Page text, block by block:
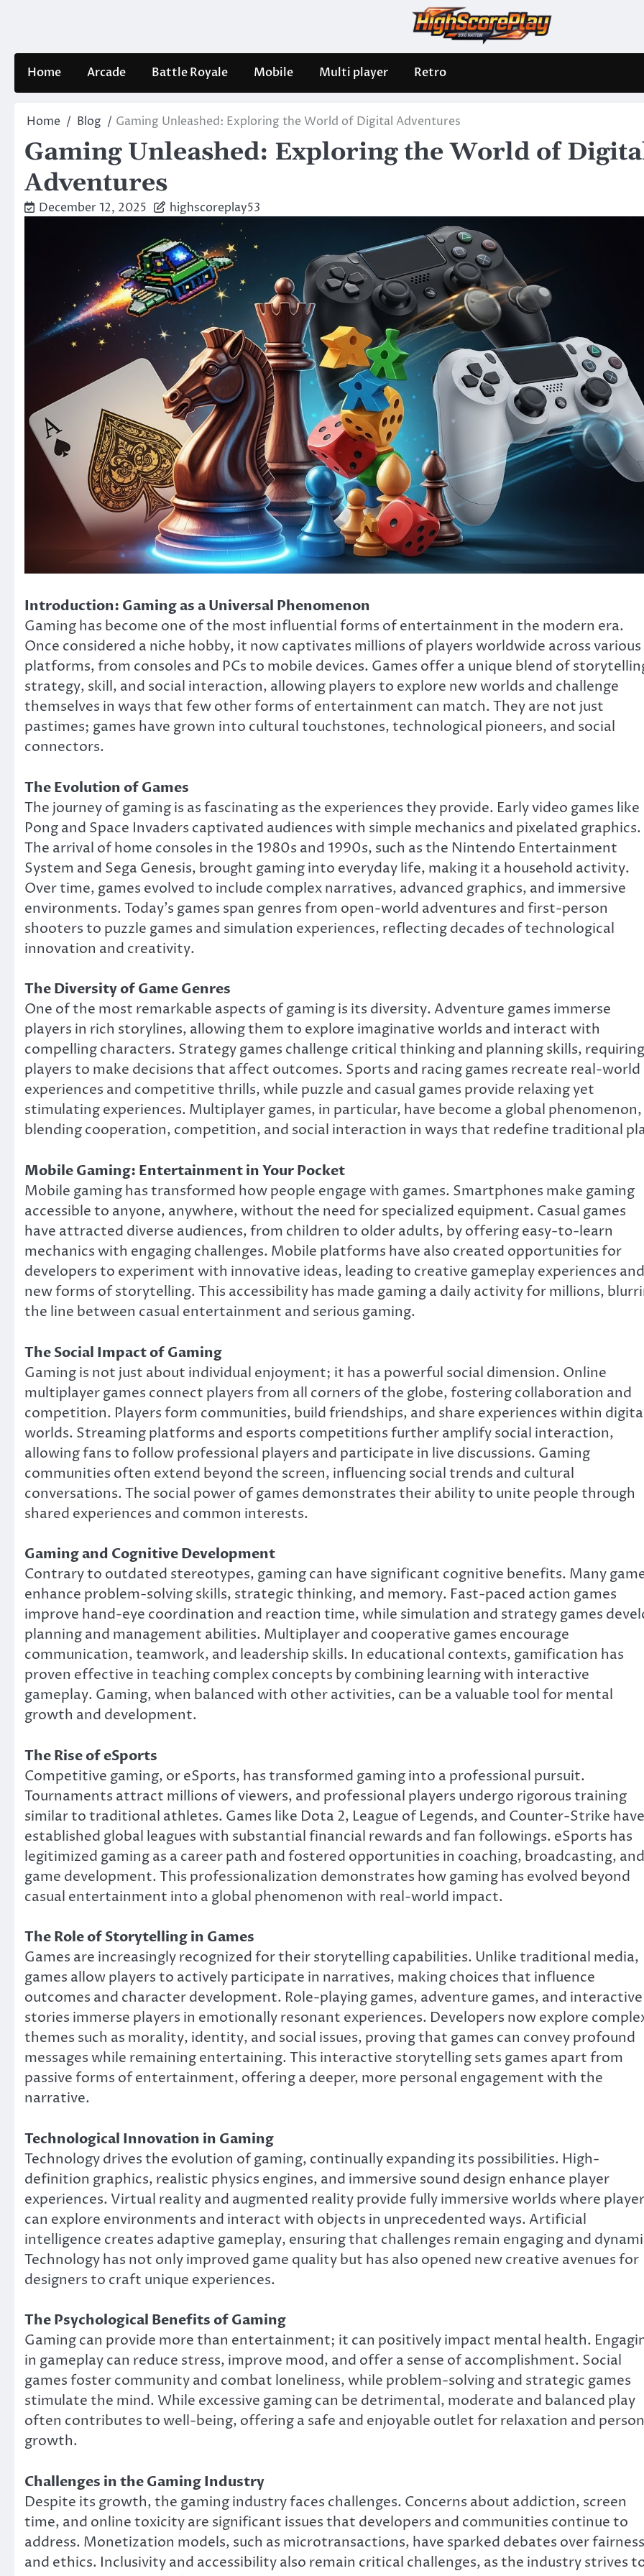
Home
Arcade Battle Royale Mobile Multi player Retro
Home Blog Gaming Unleashed: Exploring the World of Digital Adventures
Gaming Unleashed: Exploring the World of
Adventures
December 12, 2025 highscoreplay53
Introduction: Gaming as a Universal Phenomenon
Gaming has become one of the most influential forms of entertainment in the modern era.
Once considered a niche hobby, it now captivates millions of players worldwide across various
platforms, from consoles and PCs to mobile devices. Games offer a unique blend of
strategy, skill, and social interaction, allowing players to explore new worlds and challenge
themselves in ways that few other forms of entertainment can match. They are not just
pastimes; games have grown into cultural touchstones, technological pioneers, and social
connectors.
The Evolution of Games
The journey of gaming is as fascinating as the experiences they provide. Early video games like
Pong and Space Invaders captivated audiences with simple mechanics and pixelated graphics.
The arrival of home consoles in the 1980s and 1990s, such as the Nintendo Entertainment
System and Sega Genesis, brought gaming into everyday life, making it a household activity.
Over time, games evolved to include complex narratives, advanced graphics, and immersive
environments. Today’s games span genres from open-world adventures and first-person
shooters to puzzle games and simulation experiences, reflecting decades of technological
innovation and creativity.
The Diversity of Game Genres
One of the most remarkable aspects of gaming is its diversity. Adventure games immerse
players in rich storylines, allowing them to explore imaginative worlds and interact with
compelling characters. Strategy games challenge critical thinking and planning skills, requiring
players to make decisions that affect outcomes. Sports and racing games recreate real-world
experiences and competitive thrills, while puzzle and casual games provide relaxing yet
stimulating experiences. Multiplayer games, in particular, have become a global phenomenon,
blending cooperation, competition, and social interaction in ways that redefine traditional
Mobile Gaming: Entertainment in Your Pocket
Mobile gaming has transformed how people engage with games. Smartphones make gaming
accessible to anyone, anywhere, without the need for specialized equipment. Casual games
have attracted diverse audiences, from children to older adults, by offering easy-to-learn
mechanics with engaging challenges. Mobile platforms have also created opportunities for
developers to experiment with innovative ideas, leading to creative gameplay experiences and
new forms of storytelling. This accessibility has made gaming a daily activity for millions,
the line between casual entertainment and serious gaming.
The Social Impact of Gaming
Gaming is not just about individual enjoyment; it has a powerful social dimension. Online
multiplayer games connect players from all corners of the globe, fostering collaboration and
competition. Players form communities, build friendships, and share experiences within
worlds. Streaming platforms and esports competitions further amplify social interaction,
allowing fans to follow professional players and participate in live discussions. Gaming
communities often extend beyond the screen, influencing social trends and cultural
conversations. The social power of games demonstrates their ability to unite people through
shared experiences and common interests.
Gaming and Cognitive Development
Contrary to outdated stereotypes, gaming can have significant cognitive benefits. Many
enhance problem-solving skills, strategic thinking, and memory. Fast-paced action games
improve hand-eye coordination and reaction time, while simulation and strategy games
planning and management abilities. Multiplayer and cooperative games encourage
communication, teamwork, and leadership skills. In educational contexts, gamification has
proven effective in teaching complex concepts by combining learning with interactive
gameplay. Gaming, when balanced with other activities, can be a valuable tool for mental
growth and development.
The Rise of eSports
Competitive gaming, or eSports, has transformed gaming into a professional pursuit.
Tournaments attract millions of viewers, and professional players undergo rigorous training
similar to traditional athletes. Games like Dota 2, League of Legends, and Counter-Strike have
established global leagues with substantial financial rewards and fan followings. eSports has
legitimized gaming as a career path and fostered opportunities in coaching, broadcasting, and
game development. This professionalization demonstrates how gaming has evolved beyond
casual entertainment into a global phenomenon with real-world impact.
The Role of Storytelling in Games
Games are increasingly recognized for their storytelling capabilities. Unlike traditional media,
games allow players to actively participate in narratives, making choices that influence
outcomes and character development. Role-playing games, adventure games, and interactive
stories immerse players in emotionally resonant experiences. Developers now explore
themes such as morality, identity, and social issues, proving that games can convey profound
messages while remaining entertaining. This interactive storytelling sets games apart from
passive forms of entertainment, offering a deeper, more personal engagement with the
narrative.
Technological Innovation in Gaming
Technology drives the evolution of gaming, continually expanding its possibilities. High-
definition graphics, realistic physics engines, and immersive sound design enhance player
experiences. Virtual reality and augmented reality provide fully immersive worlds where
can explore environments and interact with objects in unprecedented ways. Artificial
intelligence creates adaptive gameplay, ensuring that challenges remain engaging and
Technology has not only improved game quality but has also opened new creative avenues for
designers to craft unique experiences.
The Psychological Benefits of Gaming
Gaming can provide more than entertainment; it can positively impact mental health.
in gameplay can reduce stress, improve mood, and offer a sense of accomplishment. Social
games foster community and combat loneliness, while problem-solving and strategic games
stimulate the mind. While excessive gaming can be detrimental, moderate and balanced play
often contributes to well-being, offering a safe and enjoyable outlet for relaxation and
growth.
Challenges in the Gaming Industry
Despite its growth, the gaming industry faces challenges. Concerns about addiction, screen
time, and online toxicity are significant issues that developers and communities continue to
address. Monetization models, such as microtransactions, have sparked debates over fairness
and ethics. Inclusivity and accessibility also remain critical challenges, as the industry strives